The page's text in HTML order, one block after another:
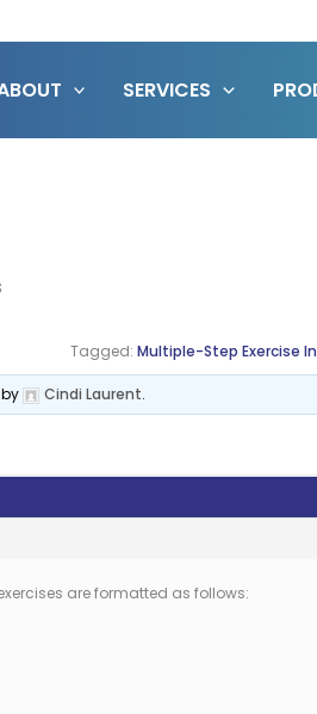
SERVICES
Tagged: Multiple-Step Exercise
by Cindi Laurent.
are formatted as follows: